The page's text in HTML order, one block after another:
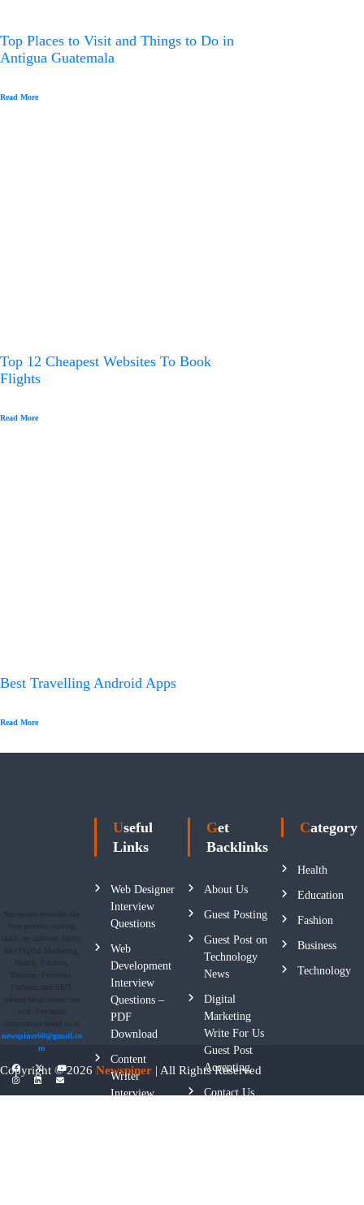
Top Places to Visit and Things to Do in
Antigua Guatemala
Read More
Top 12 Cheapest Websites To Book
Flights
Read More
Best Travelling Android Apps
Read More
Newspiner provides the
best practice writing
skills on different topics
like Digital Marketing,
Health, Fashion,
Tourism, Festivals,
Fashion, and SEO-
related blogs under one
roof. For more
information email us at
newspiner60@gmail.co
m
Useful
Links
Web Designer
Interview
Questions
Web
Development
Interview
Questions –
PDF
Download
Content
Writer
Interview
Get
Backlinks
About Us
Guest Posting
Guest Post on
Technology
News
Digital
Marketing
Write For Us
Guest Post
Accepting
Contact Us
Category
Health
Education
Fashion
Business
Technology
Copyright © 2026 Newspiner | All Rights Reserved